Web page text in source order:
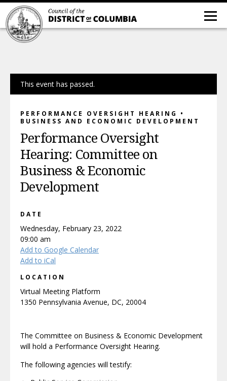
This event has passed.
PERFORMANCE OVERSIGHT HEARING •
BUSINESS AND ECONOMIC DEVELOPMENT
Performance Oversight
Hearing: Committee on
Business & Economic
Development
DATE
Wednesday, February 23, 2022
09:00 am
Add to Google Calendar
Add to iCal
LOCATION
Virtual Meeting Platform
1350 Pennsylvania Avenue, DC, 20004
The Committee on Business & Economic Development
will hold a Performance Oversight Hearing.
The following agencies will testify: